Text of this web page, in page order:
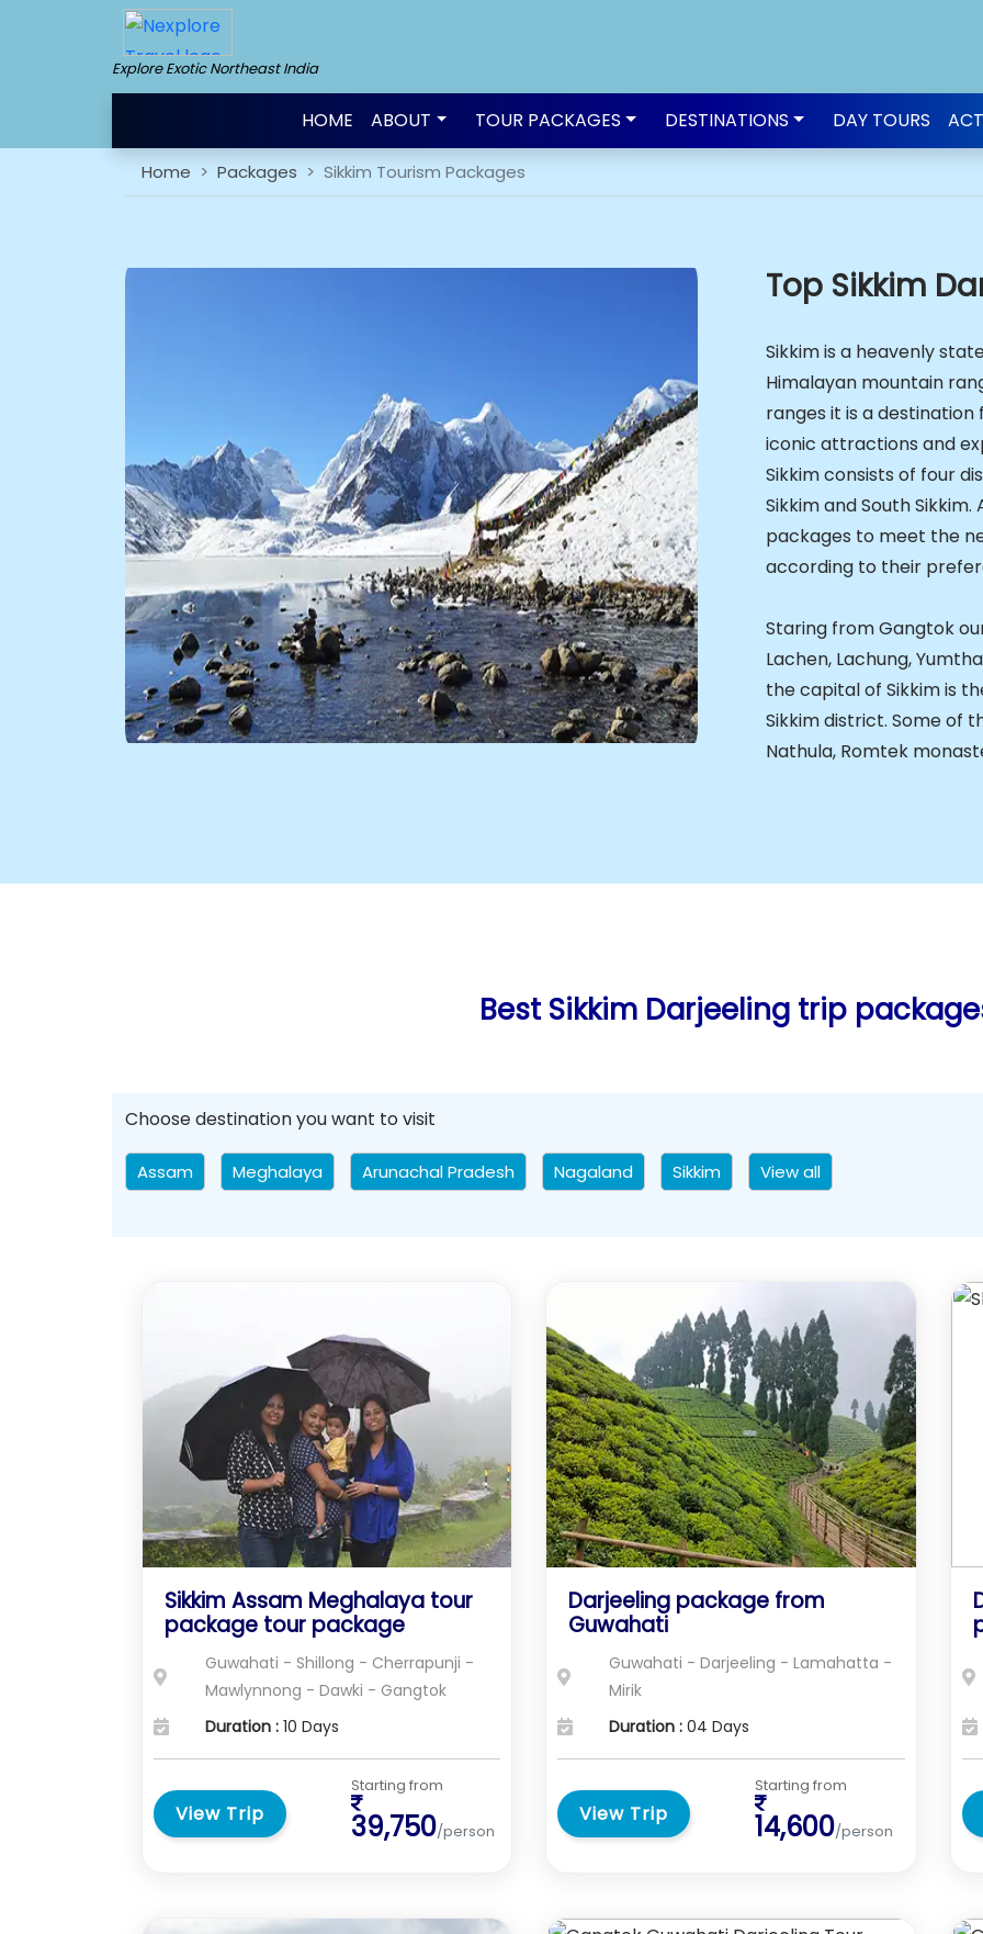
Explore Exotic Northeast India
HOME ABOUT TOUR PACKAGES DESTINATIONS DAY TOURS
Home Packages Sikkim Tourism Packages
Top Sikkim
Sikkim is a heavenly
Himalayan mountain
ranges it is a
iconic attractions and
Sikkim consists of four
Sikkim and South
packages to meet the
according to their
Staring from Gangtok
Lachen, Lachung,
the capital of Sikkim is
Sikkim district. Some of
Nathula, Romtek
Best Sikkim Darjeeling trip
Choose destination you want to visit
Assam Meghalaya Arunachal Pradesh Nagaland Sikkim View all
Sikkim Assam Meghalaya tour
package tour package
Guwahati - Shillong - Cherrapunji -
Mawlynnong - Dawki - Gangtok
Duration : 10 Days
View Trip
Starting from
39,750/person
Darjeeling package from
Guwahati
Guwahati - Darjeeling - Lamahatta -
Mirik
Duration : 04 Days
View Trip
Starting from
14,600/person